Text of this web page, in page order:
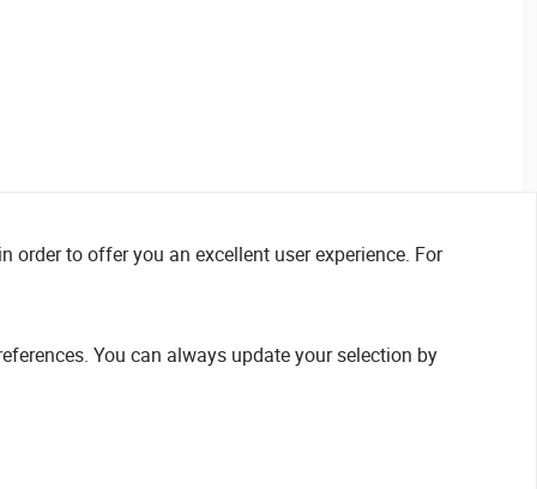
order to offer you an excellent user experience. For
You can always update your selection by